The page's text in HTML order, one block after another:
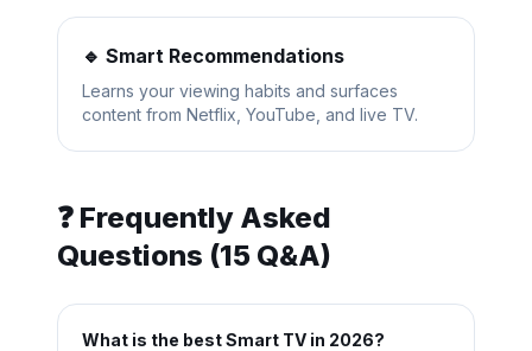
🔹 Smart Recommendations
Learns your viewing habits and surfaces
content from Netflix, YouTube, and live TV.
❓ Frequently Asked
Questions (15 Q&A)
What is the best Smart TV in 2026?